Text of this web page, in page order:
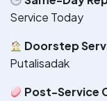
Service Today
Doorstep
Putalisadak
Post-Service